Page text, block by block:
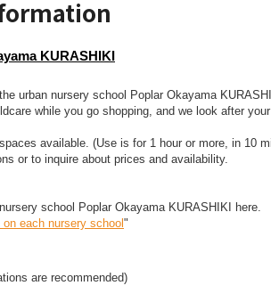
KURASHIKI
urban nursery school Poplar Okayama
while you go shopping, and we look after
available. (Use is for 1 hour or more, in 10
or to inquire about prices and availability.
school Poplar Okayama KURASHIKI here.
on each nursery school "
are recommended)